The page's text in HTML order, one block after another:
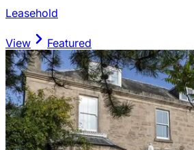
Leasehold
View Featured